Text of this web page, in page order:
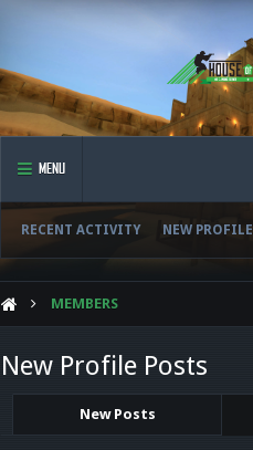
MENU
RECENT ACTIVITY NEW
MEMBERS
New Profile Posts
New Posts